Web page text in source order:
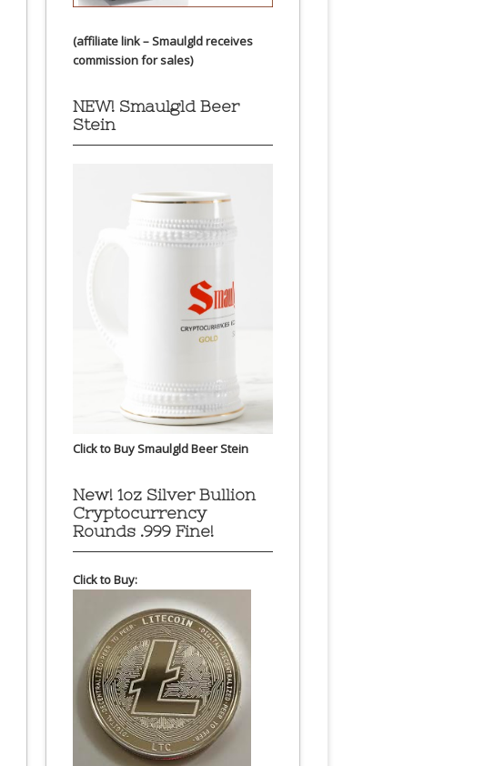
(affiliate link – Smaulgld receives
commission for sales)
NEW! Smaulgld Beer
Stein
Click to Buy Smaulgld Beer Stein
New! 1oz Silver Bullion
Cryptocurrency
Rounds .999 Fine!
Click to Buy: